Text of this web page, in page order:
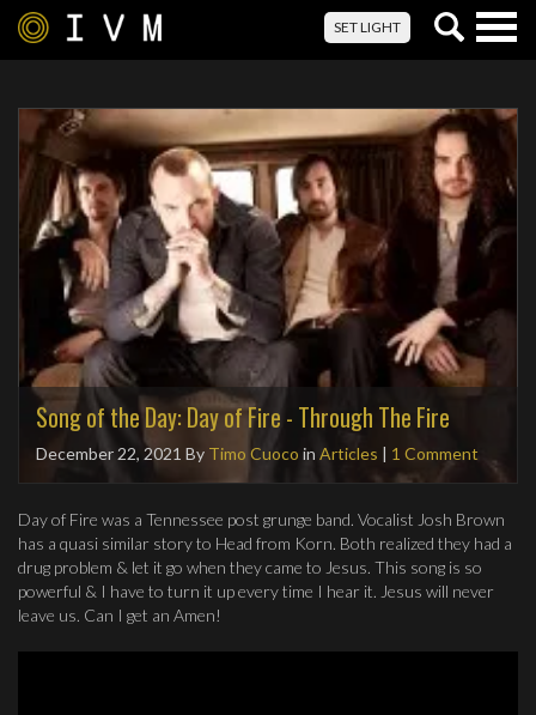
SET LIGHT
Song of the Day: Day of Fire - Through The Fire
December 22, 2021 By Timo Cuoco in Articles | 1 Comment
Day of Fire was a Tennessee post grunge band. Vocalist Josh Brown
has a quasi similar story to Head from Korn. Both realized they had a
drug problem & let it go when they came to Jesus. This song is so
powerful & I have to turn it up every time I hear it. Jesus will never
leave us. Can I get an Amen!